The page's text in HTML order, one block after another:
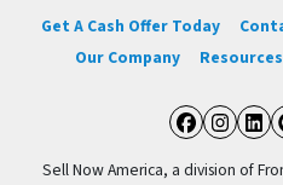
Get A Cash Offer Today
Our Company
Resources
Sell Now America, a division of